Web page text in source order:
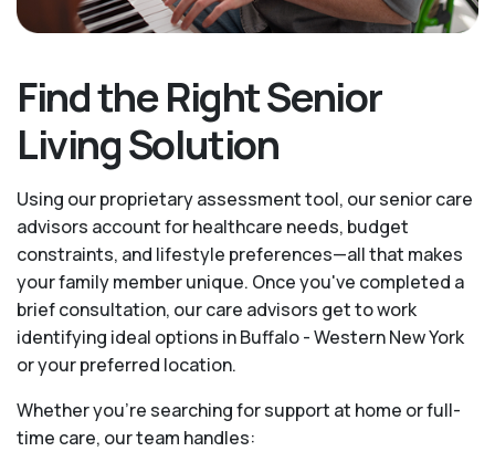
Find the Right Senior
Living Solution
Using our proprietary assessment tool, our senior care
advisors account for healthcare needs, budget
constraints, and lifestyle preferences—all that makes
your family member unique. Once you've completed a
brief consultation, our care advisors get to work
identifying ideal options in Buffalo - Western New York
or your preferred location.
Whether you’re searching for support at home or full-
time care, our team handles: